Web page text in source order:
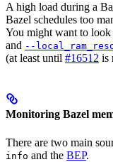
A high load during a
Bazel schedules too
You might want to
and --
(at least until #16512 is
Monitoring Bazel
There are two main
info and the BEP.